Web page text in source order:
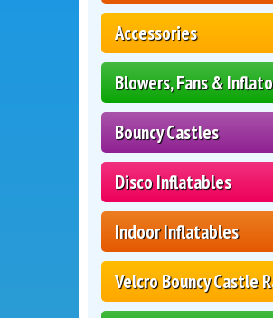
Accessories
Blowers, Fans &
Bouncy Castles
Disco Inflatables
Indoor Inflatables
Velcro Bouncy Castle